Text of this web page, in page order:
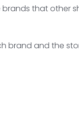
that other
brand and the